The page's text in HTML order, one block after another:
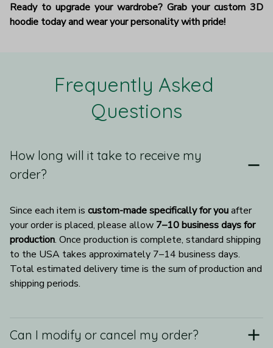
Ready to upgrade your wardrobe? Grab your custom 3D
hoodie today and wear your personality with pride!
Frequently Asked
Questions
How long will it take to receive my
order?
Since each item is custom-made specifically for you after
your order is placed, please allow 7–10 business days for
production. Once production is complete, standard shipping
to the USA takes approximately 7–14 business days.
Total estimated delivery time is the sum of production and
shipping periods.
Can I modify or cancel my order?